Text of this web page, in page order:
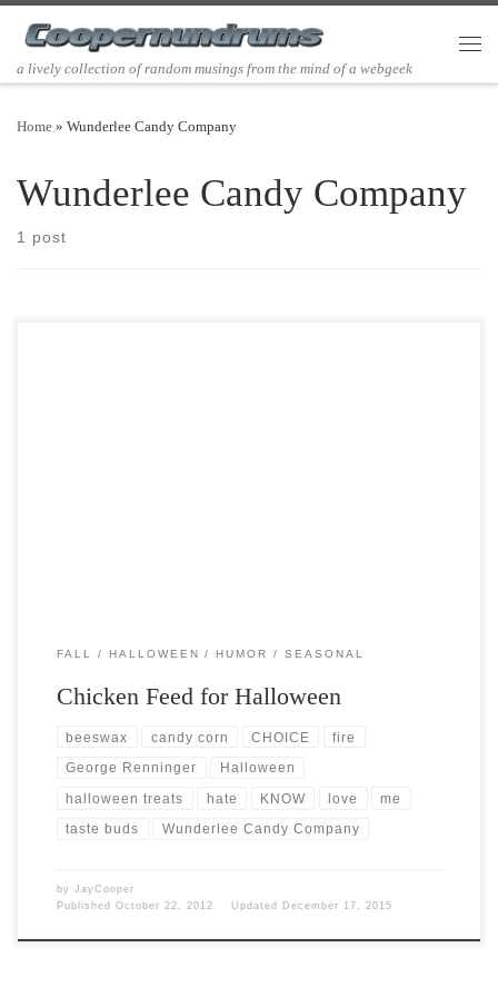
Skip to content
a lively collection of random musings from the mind of a webgeek
Home » Wunderlee Candy Company
Wunderlee Candy Company
1 post
FALL HALLOWEEN HUMOR SEASONAL
Chicken Feed for Halloween
beeswax candy corn CHOICE fire
George Renninger Halloween
halloween treats hate KNOW love me
taste buds Wunderlee Candy Company
by JayCooper
Published October 22, 2012 Updated December 17, 2015